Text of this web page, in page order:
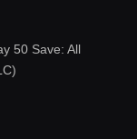
50 Save: All